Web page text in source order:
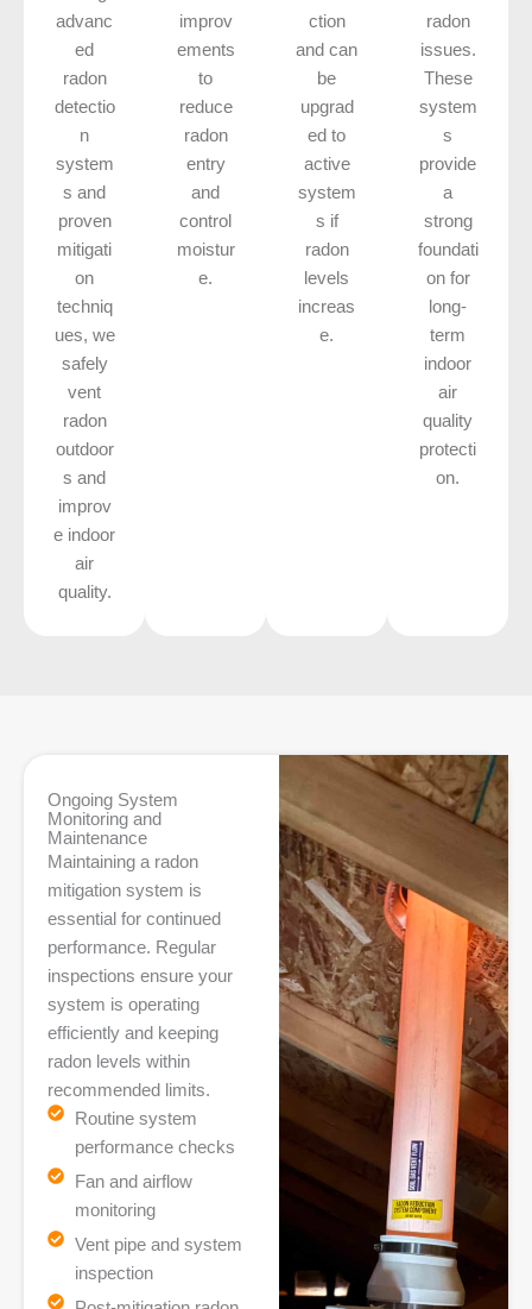
advanc
ed
radon
detectio
n
system
s and
proven
mitigati
on
techniq
ues, we
safely
vent
radon
outdoor
s and
improv
e indoor
air
quality.
improv
ements
to
reduce
radon
entry
and
control
moistur
e.
ction
and can
be
upgrad
ed to
active
system
s if
radon
levels
increas
e.
radon
issues.
These
system
s
provide
a
strong
foundati
on for
long-
term
indoor
air
quality
protecti
on.
Ongoing System
Monitoring and
Maintenance
Maintaining a radon
mitigation system is
essential for continued
performance. Regular
inspections ensure your
system is operating
efficiently and keeping
radon levels within
recommended limits.
Routine system
performance checks
Fan and airflow
monitoring
Vent pipe and system
inspection